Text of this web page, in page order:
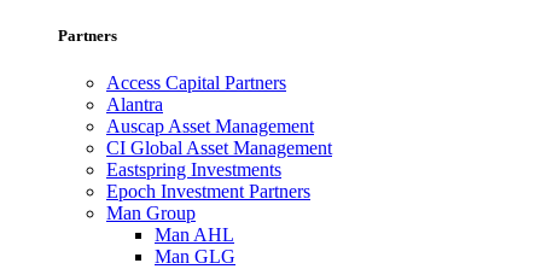
Partners
Access Capital Partners
Alantra
Auscap Asset Management
CI Global Asset Management
Eastspring Investments
Epoch Investment Partners
Man Group
Man AHL
Man GLG